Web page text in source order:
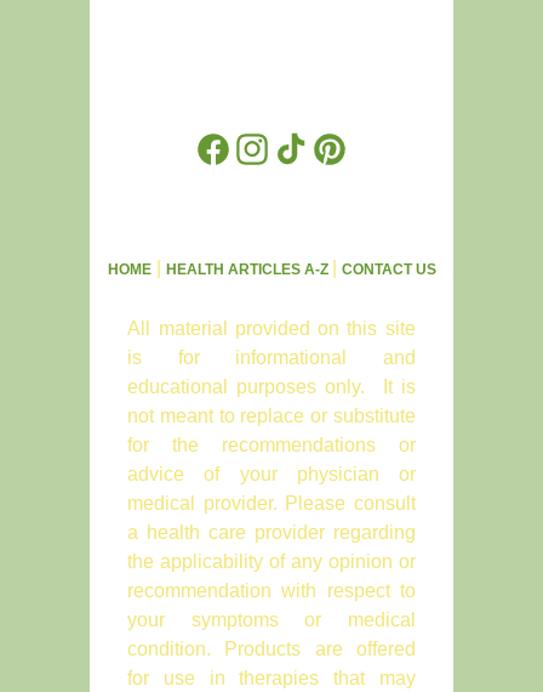
FacebookInstagram
TikTokPinterest
HOME| HEALTH ARTICLES A-Z CONTACT US
All material provided on this site
is for informational and
educational purposes only. It is
not meant to replace or substitute
for the recommendations or
advice of your physician or
medical provider. Please consult
a health care provider regarding
the applicability of any opinion or
recommendation with respect to
your symptoms or medical
condition. Products are offered
for use in therapies that may